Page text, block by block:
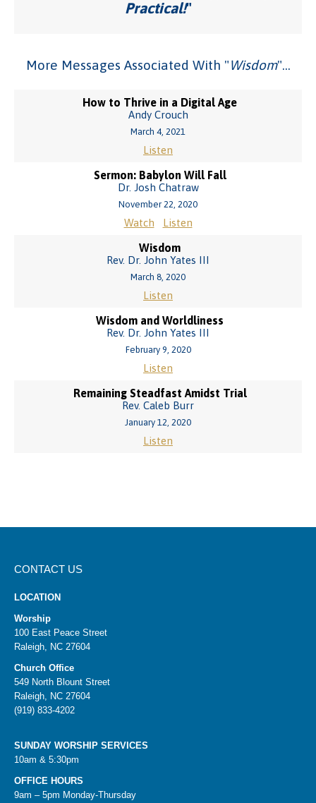
Practical!"
More Messages Associated With "Wisdom"...
How to Thrive in a Digital Age
Andy Crouch
March 4, 2021
Listen
Sermon: Babylon Will Fall
Dr. Josh Chatraw
November 22, 2020
Watch Listen
Wisdom
Rev. Dr. John Yates III
March 8, 2020
Listen
Wisdom and Worldliness
Rev. Dr. John Yates III
February 9, 2020
Listen
Remaining Steadfast Amidst Trial
Rev. Caleb Burr
January 12, 2020
Listen
CONTACT US
LOCATION
Worship
100 East Peace Street
Raleigh, NC 27604
Church Office
549 North Blount Street
Raleigh, NC 27604
(919) 833-4202
SUNDAY WORSHIP SERVICES
10am & 5:30pm
OFFICE HOURS
9am – 5pm Monday-Thursday